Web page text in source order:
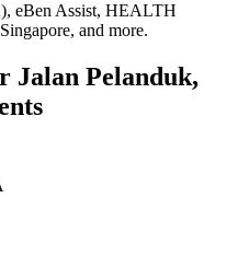
eBen Assist, HEALTH
and more.
Jalan Pelanduk,